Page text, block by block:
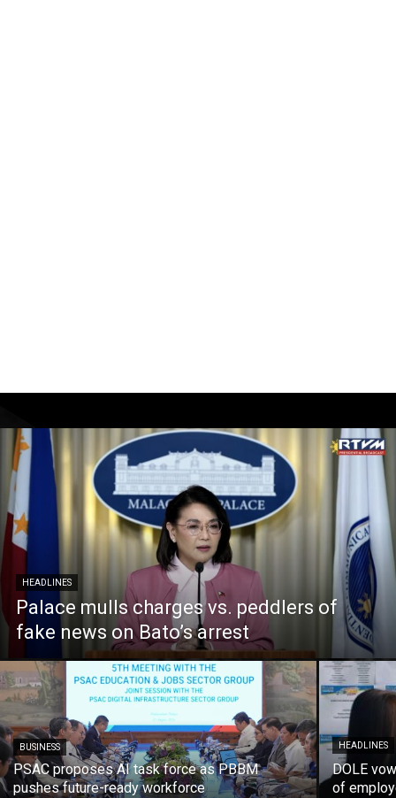
HEADLINES
Palace mulls charges vs. peddlers of
fake news on Bato’s arrest
BUSINESS
PSAC proposes AI task force as PBBM
pushes future-ready workforce
HEADLINES
DOLE
of